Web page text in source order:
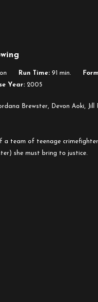
Run Time: 91 min.
Year: 2005
Brewster, Devon Aoki, Jill
a team of teenage
she must bring to justice.